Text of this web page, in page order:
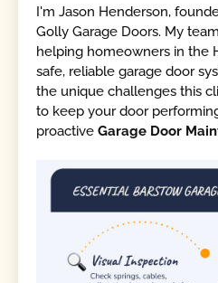
I'm Jason Henderson,
Golly Garage Doors. My
helping homeowners in the
safe, reliable garage door
the unique challenges this
to keep your door
proactiveGarage Door